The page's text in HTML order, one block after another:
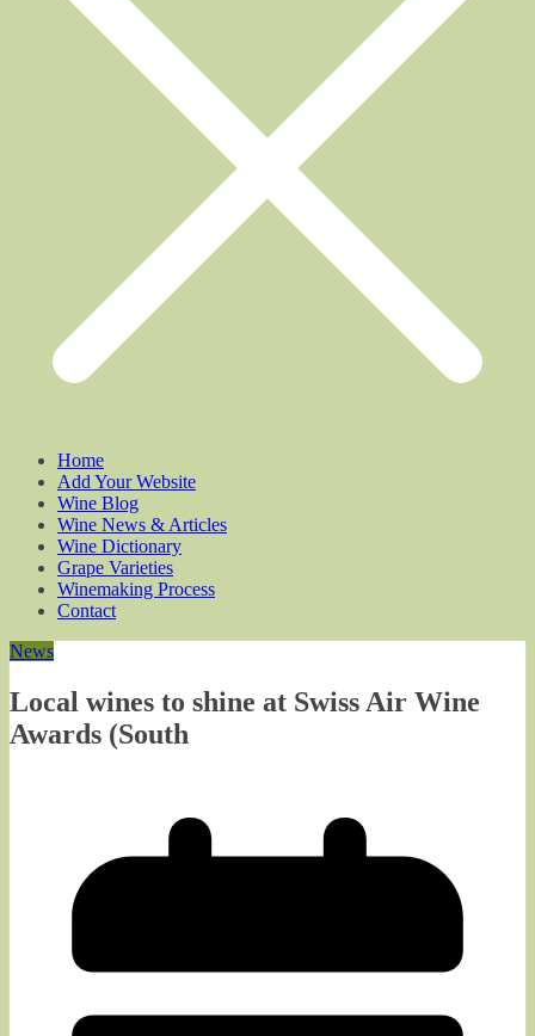
Home
Add Your Website
Wine Blog
Wine News & Articles
Wine Dictionary
Grape Varieties
Winemaking Process
Contact
News
Local wines to shine at Swiss Air Wine
Awards (South